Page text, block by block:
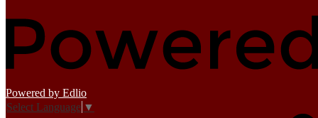
Powered by Edlio
Select Language ▼